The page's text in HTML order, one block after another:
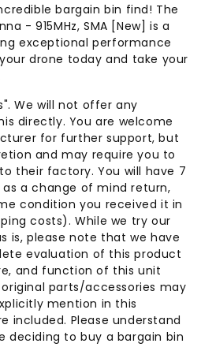
bargain bin find! The
- 915MHz, SMA [New] is a
exceptional performance
drone today and take your
We will not offer any
directly. You are welcome
for further support, but
and may require you to
their factory. You will have 7
a change of mind return,
condition you received it in
costs). While we try our
is, please note that we have
evaluation of this product
and function of this unit
parts/accessories may
mention in this
included. Please understand
deciding to buy a bargain bin